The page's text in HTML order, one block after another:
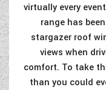
virtually every
range has
stargazer roof
views when
comfort. To take
than you could